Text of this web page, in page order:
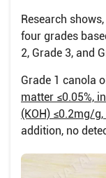
Research
four grades
2, Grade 3, and
Grade 1 canola
matter ≤0.05%,
(KOH) ≤0.2mg/
addition, no